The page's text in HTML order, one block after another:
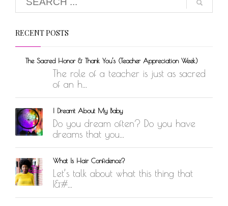
RECENT POSTS
The Sacred Honor & Thank You’s (Teacher Appreciation Week)
The role of a teacher is just as sacred
of an h...
I Dreamt About My Baby
Do you dream often? Do you have
dreams that you...
What Is Hair Confidence?
Let’s talk about what this thing that
I&#...